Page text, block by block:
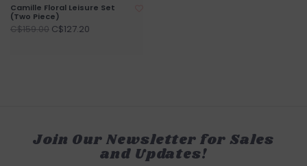
Camille Floral Leisure Set
(Two Piece)
C$159.00 C$127.20
Join Our Newsletter for Sales
and Updates!